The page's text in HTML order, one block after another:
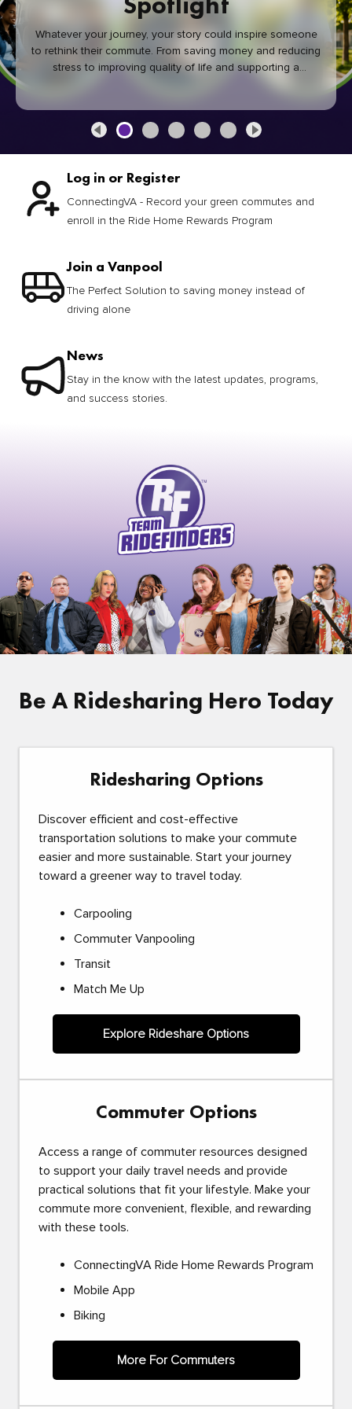
Whatever your journey, your story could inspire someone
to rethink their commute. From saving money and reducing
stress to improving quality of life and supporting a
healthier community, every green commute makes a
Log in or Register
ConnectingVA - Record your green commutes and
enroll in the Ride Home Rewards Program
Join a Vanpool
The Perfect Solution to saving money instead of
driving alone
News
Stay in the know with the latest updates, programs,
and success stories.
Be A Ridesharing Hero Today
Ridesharing Options
Discover efficient and cost-effective
transportation solutions to make your commute
easier and more sustainable. Start your journey
toward a greener way to travel today.
Carpooling
Commuter Vanpooling
Transit
Match Me Up
Explore Rideshare Options
Commuter Options
Access a range of commuter resources designed
to support your daily travel needs and provide
practical solutions that fit your lifestyle. Make your
commute more convenient, flexible, and rewarding
with these tools.
ConnectingVA Ride Home Rewards Program
Mobile App
Biking
More For Commuters